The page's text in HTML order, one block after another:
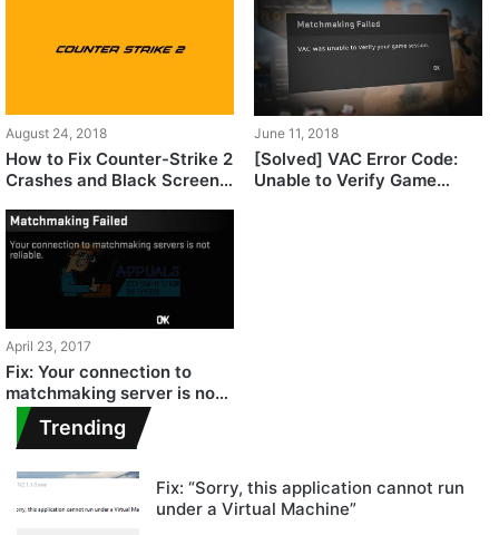
August 24, 2018
How to Fix Counter-Strike 2
Crashes and Black Screen
June 11, 2018
[Solved] VAC Error Code:
Unable to Verify Game
April 23, 2017
Fix: Your connection to
matchmaking server is not
reliable
Trending
Fix: “Sorry, this application cannot run
under a Virtual Machine”